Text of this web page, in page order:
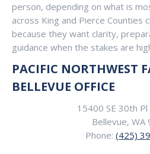
person, depending on what is
across King and Pierce Counties
because they want clarity,
guidance when the stakes are
PACIFIC NORTHWEST
BELLEVUE OFFICE
15400 SE 30th
Bellevue, WA
Phone: (425)